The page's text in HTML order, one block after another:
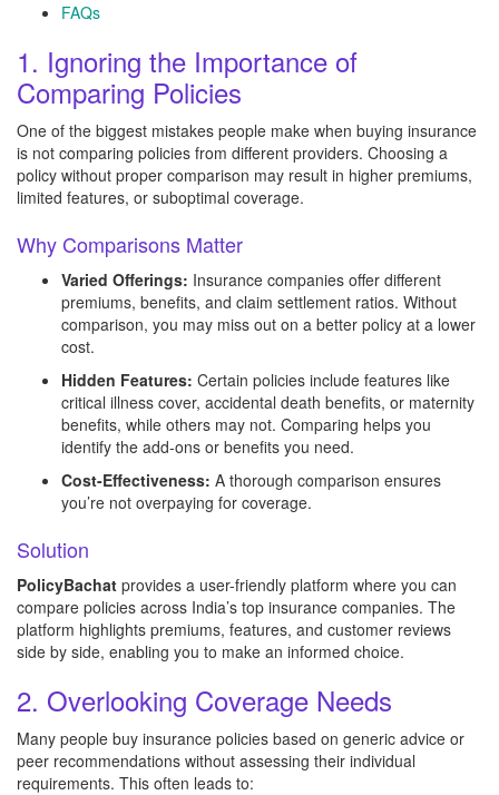
FAQs
1. Ignoring the Importance of
Comparing Policies
One of the biggest mistakes people make when buying insurance
is not comparing policies from different providers. Choosing a
policy without proper comparison may result in higher premiums,
limited features, or suboptimal coverage.
Why Comparisons Matter
Varied Offerings: Insurance companies offer different
premiums, benefits, and claim settlement ratios. Without
comparison, you may miss out on a better policy at a lower
cost.
Hidden Features: Certain policies include features like
critical illness cover, accidental death benefits, or maternity
benefits, while others may not. Comparing helps you
identify the add-ons or benefits you need.
Cost-Effectiveness: A thorough comparison ensures
you’re not overpaying for coverage.
Solution
PolicyBachat provides a user-friendly platform where you can
compare policies across India’s top insurance companies. The
platform highlights premiums, features, and customer reviews
side by side, enabling you to make an informed choice.
2. Overlooking Coverage Needs
Many people buy insurance policies based on generic advice or
peer recommendations without assessing their individual
requirements. This often leads to: